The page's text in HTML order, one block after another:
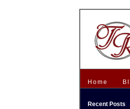
Home
Recent Posts